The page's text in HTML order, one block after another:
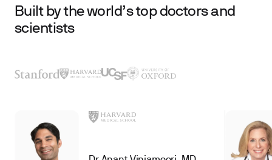
Built by the world’s top doctors and
scientists